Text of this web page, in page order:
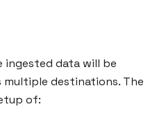
ingested data will be
multiple destinations. The
of: